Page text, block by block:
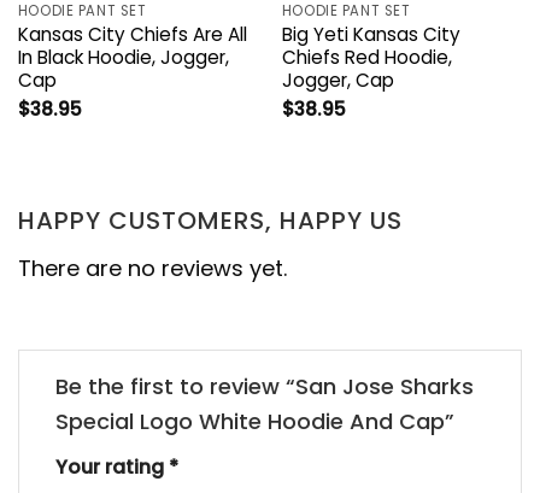
HOODIE PANT SET
Kansas City Chiefs Are All
In Black Hoodie, Jogger,
Cap
$38.95
HOODIE PANT SET
Big Yeti Kansas City
Chiefs Red Hoodie,
Jogger, Cap
$38.95
HAPPY CUSTOMERS, HAPPY US
There are no reviews yet.
Be the first to review “San Jose Sharks
Special Logo White Hoodie And Cap”
Your rating *